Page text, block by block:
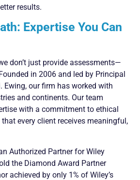
results.
Expertise You Can
don’t just provide assessments—
in 2006 and led by Principal
Ewing, our firm has worked with
and continents. Our team
with a commitment to ethical
every client receives meaningful,
Authorized Partner for Wiley
the Diamond Award Partner
achieved by only 1% of Wiley’s